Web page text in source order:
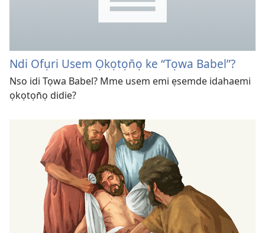
Ndi Ofụri Usem Ọkọtọn̄ọ ke “Tọwa Babel”?
Nso idi Tọwa Babel? Mme usem emi ẹsemde idahaemi
ọkọtọn̄ọ didie?